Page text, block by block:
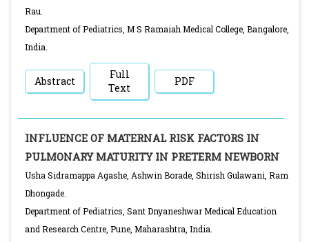
Rau.
Department of Pediatrics, M S Ramaiah Medical College, Bangalore,
India.
Abstract
Full
Text
PDF
INFLUENCE OF MATERNAL RISK FACTORS IN
PULMONARY MATURITY IN PRETERM NEWBORN
Usha Sidramappa Agashe, Ashwin Borade, Shirish Gulawani, Ram
Dhongade.
Department of Pediatrics, Sant Dnyaneshwar Medical Education
and Research Centre, Pune, Maharashtra, India.